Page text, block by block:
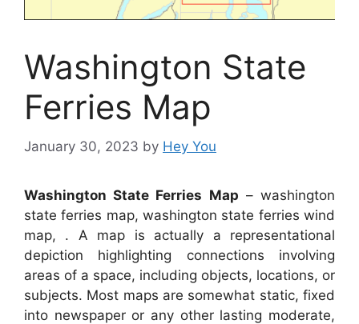
Washington State
Ferries Map
January 30, 2023 by Hey You
Washington State Ferries Map – washington
state ferries map, washington state ferries wind
map, . A map is actually a representational
depiction highlighting connections involving
areas of a space, including objects, locations, or
subjects. Most maps are somewhat static, fixed
into newspaper or any other lasting moderate,